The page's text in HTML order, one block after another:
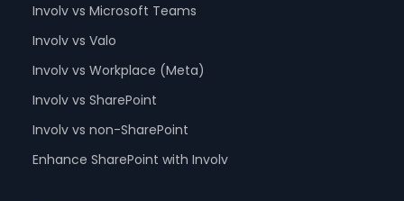
Involv vs Microsoft Teams
Involv vs Valo
Involv vs Workplace (Meta)
Involv vs SharePoint
Involv vs non-SharePoint
Enhance SharePoint with Involv